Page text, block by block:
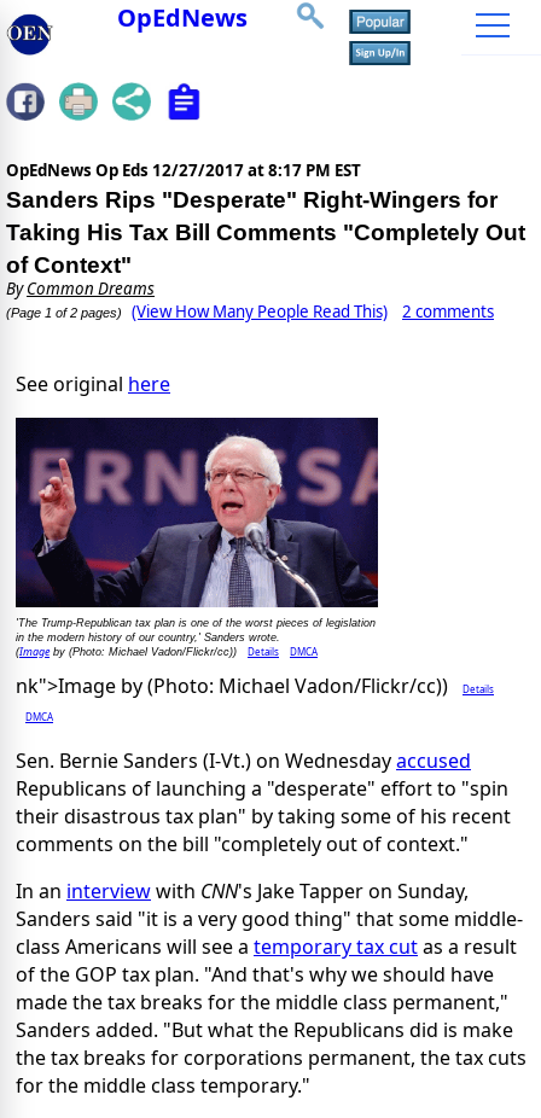
OpEdNews
OpEdNews Op Eds 12/27/2017 at 8:17 PM EST
Sanders Rips "Desperate" Right-Wingers for
Taking His Tax Bill Comments "Completely Out
of Context"
ByCommon Dreams
(Page 1 of 2 pages) (View How Many People Read This) 2 comments
See original here
'The Trump-Republican tax plan is one of the worst pieces of legislation
in the modern history of our country,' Sanders wrote.
(Imageby (Photo: Michael Vadon/Flickr/cc)) Details DMCA
nk">Image by (Photo: Michael Vadon/Flickr/cc)) Details
DMCA
Sen. Bernie Sanders (I-Vt.) on Wednesdayaccused
Republicans of launching a "desperate" effort to "spin
their disastrous tax plan" by taking some of his recent
comments on the bill "completely out of context."
In an interviewwith CNN's Jake Tapper on Sunday,
Sanders said "it is a very good thing" that some middle-
class Americans will see a temporary tax cutas a result
of the GOP tax plan. "And that's why we should have
made the tax breaks for the middle class permanent,"
Sanders added. "But what the Republicans did is make
the tax breaks for corporations permanent, the tax cuts
for the middle class temporary."